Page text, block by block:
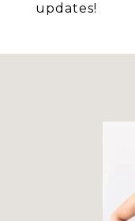
updates!